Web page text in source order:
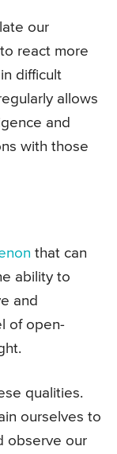
our
react more
difficult
allows
and
with those
that can
ability to
and
of open-
qualities.
ourselves to
observe our